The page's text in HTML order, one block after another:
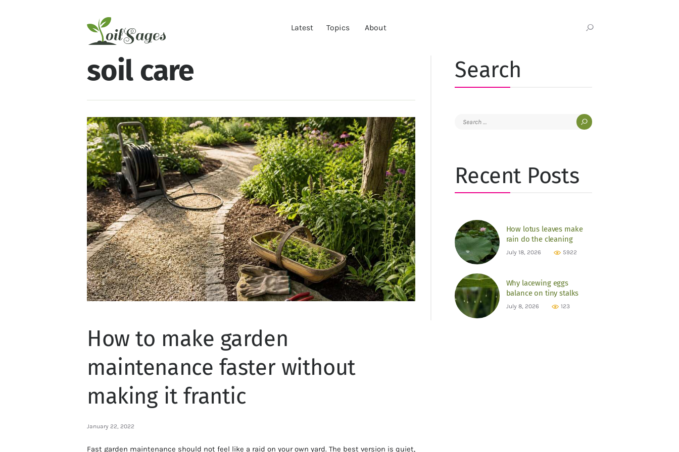
Latest Topics About
soil care
How to make garden
maintenance faster without
making it frantic
January 22, 2022
Fast garden maintenance should not feel like a raid on your own yard. The best version is quiet,
Search
Search
Recent Posts
How lotus leaves make
rain do the cleaning
July 18, 2026 5922
Why lacewing eggs
balance on tiny stalks
July 8, 2026 123